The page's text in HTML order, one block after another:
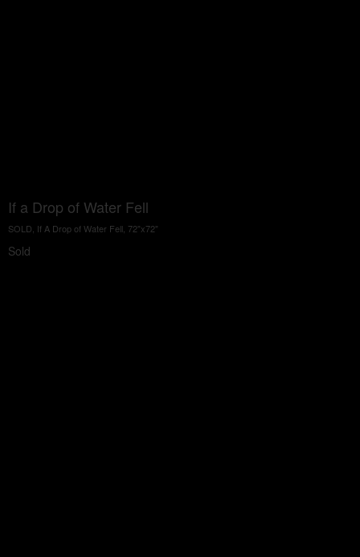
If a Drop of Water Fell
SOLD, If A Drop of Water Fell, 72"x72"
Sold